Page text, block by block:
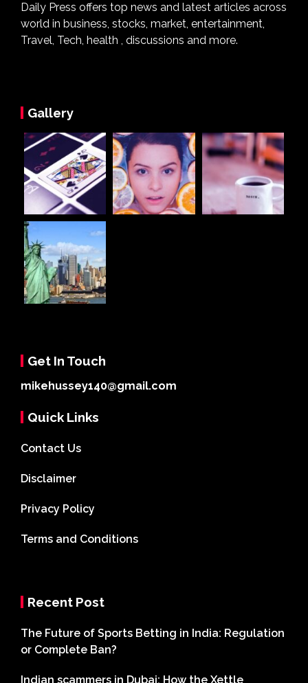
Daily Press offers top news and latest articles across
world in business, stocks, market, entertainment,
Travel, Tech, health , discussions and more.
Gallery
Get In Touch
mikehussey140@gmail.com
Quick Links
Contact Us
Disclaimer
Privacy Policy
Terms and Conditions
Recent Post
The Future of Sports Betting in India: Regulation
or Complete Ban?
Indian scammers in Dubai: How the Xettle